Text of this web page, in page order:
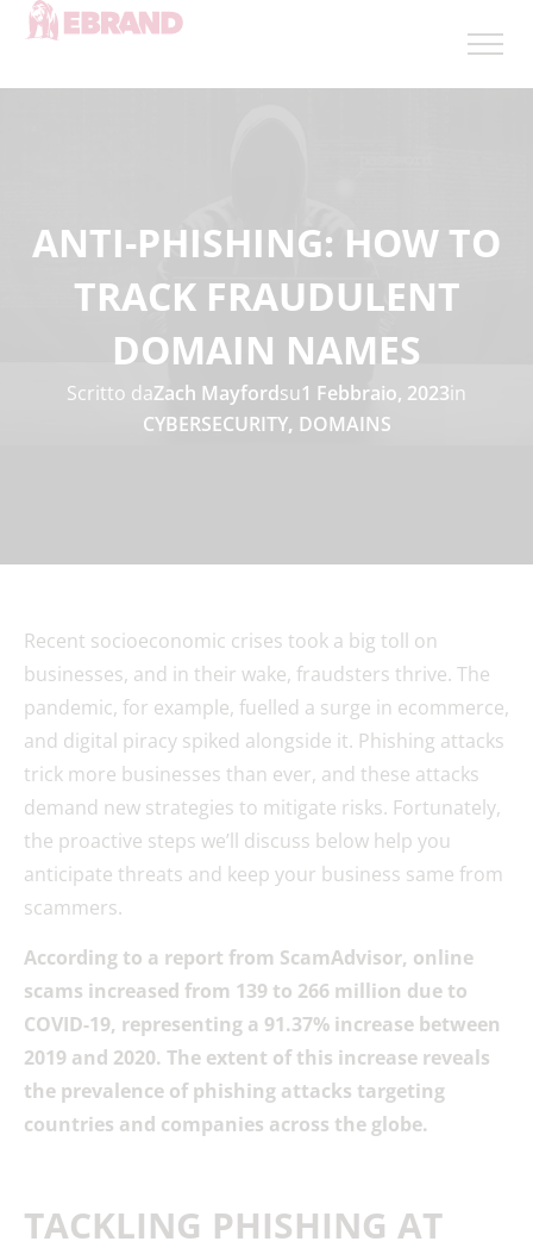
ANTI-PHISHING: HOW TO
TRACK FRAUDULENT
DOMAIN NAMES
Scritto daZach Mayfordsu1 Febbraio, 2023in
CYBERSECURITY, DOMAINS
Recent socioeconomic crises took a big toll on
businesses, and in their wake, fraudsters thrive. The
pandemic, for example, fuelled a surge in ecommerce,
and digital piracy spiked alongside it. Phishing attacks
trick more businesses than ever, and these attacks
demand new strategies to mitigate risks. Fortunately,
the proactive steps we’ll discuss below help you
anticipate threats and keep your business same from
scammers.
According to a report from ScamAdvisor, online
scams increased from 139 to 266 million due to
COVID-19, representing a 91.37% increase between
2019 and 2020. The extent of this increase reveals
the prevalence of phishing attacks targeting
countries and companies across the globe.
TACKLING PHISHING AT